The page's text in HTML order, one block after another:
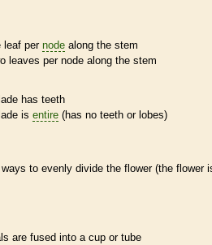
leaf pernode along the stem
leaves pernode along the stem
has teeth
isentire (has no teeth or lobes)
to evenly divide the flower (the flower
are fused into a cup or tube